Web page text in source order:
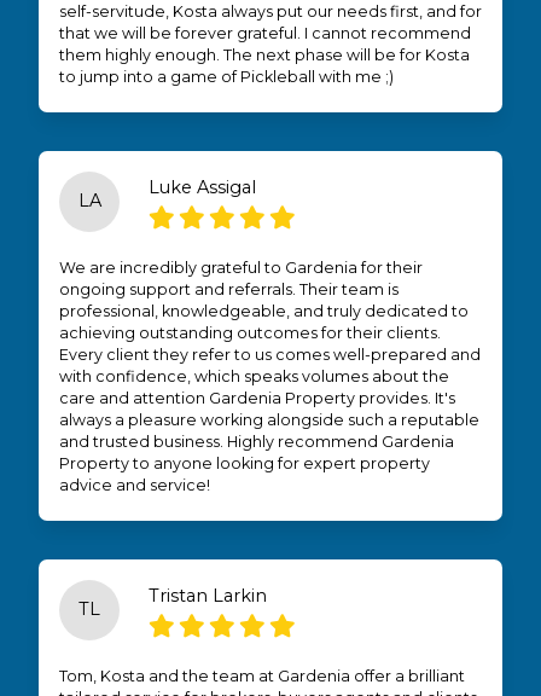
self-servitude, Kosta always put our needs first, and for
that we will be forever grateful. I cannot recommend
them highly enough. The next phase will be for Kosta
to jump into a game of Pickleball with me ;)
LA
Luke Assigal
We are incredibly grateful to Gardenia for their
ongoing support and referrals. Their team is
professional, knowledgeable, and truly dedicated to
achieving outstanding outcomes for their clients.
Every client they refer to us comes well-prepared and
with confidence, which speaks volumes about the
care and attention Gardenia Property provides. It's
always a pleasure working alongside such a reputable
and trusted business. Highly recommend Gardenia
Property to anyone looking for expert property
advice and service!
TL
Tristan Larkin
Tom, Kosta and the team at Gardenia offer a brilliant